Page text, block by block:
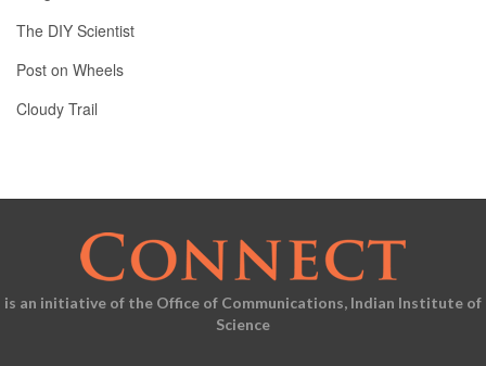
The DIY Scientist
Post on Wheels
Cloudy Trail
is an initiative of the Office of Communications, Indian Institute of
Science